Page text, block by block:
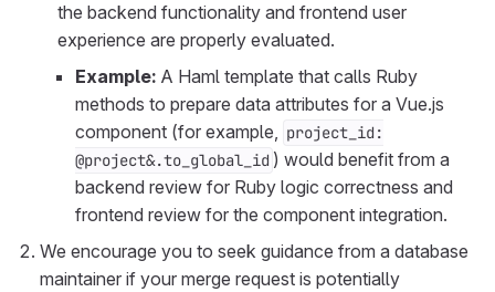
the backend functionality and frontend user
experience are properly evaluated.
Example: A Haml template that calls Ruby
methods to prepare data attributes for a Vue.js
component (for example, project_id:
@project&.to_global_id ) would benefit from a
backend review for Ruby logic correctness and
frontend review for the component integration.
We encourage you to seek guidance from a database
maintainer if your merge request is potentially